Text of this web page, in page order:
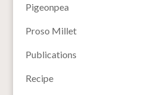
Pigeonpea
Proso Millet
Publications
Recipe